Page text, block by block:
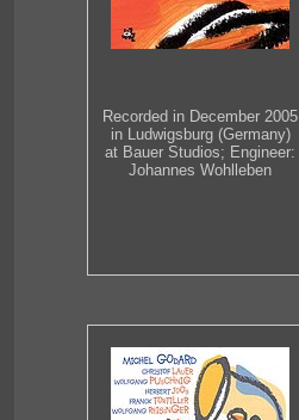
Recorded in December 2005
in Ludwigsburg (Germany)
at Bauer Studios; Engineer:
Johannes Wohlleben